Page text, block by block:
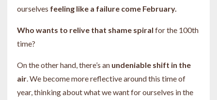
ourselves feeling like a failure come February.
Who wants to relive that shame spiral for the 100th
time?
On the other hand, there’s an undeniable shift in the
air . We become more reflective around this time of
year, thinking about what we want for ourselves in the